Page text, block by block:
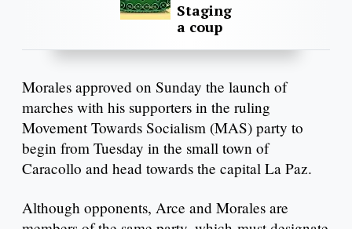
Staging
a coup
Morales approved on Sunday the launch of
marches with his supporters in the ruling
Movement Towards Socialism (MAS) party to
begin from Tuesday in the small town of
Caracollo and head towards the capital La Paz.
Although opponents, Arce and Morales are